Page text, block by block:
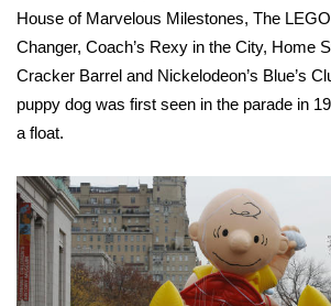
Obituaries
Pets Without Partners
Big Deals
House of Marvelous Milestones, The
Changer, Coach’s Rexy in the City, Home
Cracker Barrel and Nickelodeon’s Blue’s
puppy dog was first seen in the parade in
a float.